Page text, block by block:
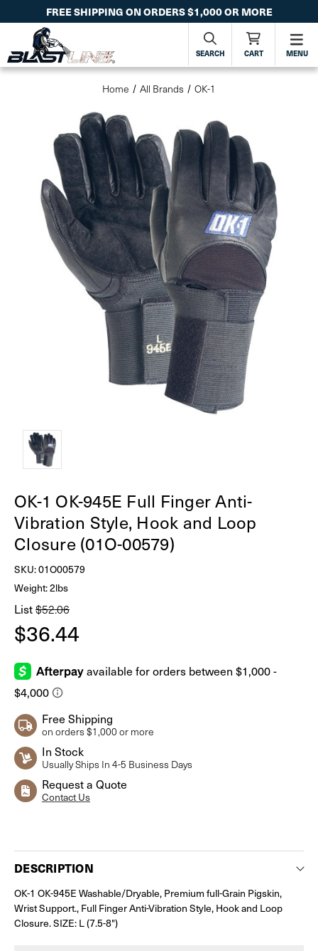
FREE SHIPPING ON ORDERS $1,000 OR MORE
SEARCH CART MENU
Home All Brands OK-1
OK-1 OK-945E Full Finger Anti-
Vibration Style, Hook and Loop
Closure (01O-00579)
SKU:01O00579
Weight: 2lbs
List$52.06
$36.44
Free Shipping
on orders $1,000 or more
In Stock
Usually Ships In 4-5 Business Days
Request a Quote
Contact Us
DESCRIPTION
OK-1 OK-945E Washable/Dryable, Premium full-Grain Pigskin,
Wrist Support., Full Finger Anti-Vibration Style, Hook and Loop
Closure. SIZE: L (7.5-8")